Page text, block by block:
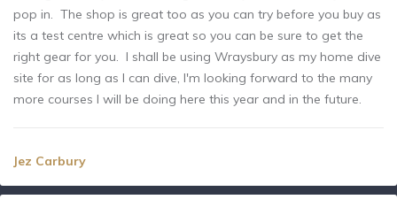
pop in. The shop is great too as you can try before you buy as
its a test centre which is great so you can be sure to get the
right gear for you. I shall be using Wraysbury as my home dive
site for as long as I can dive, I'm looking forward to the many
more courses I will be doing here this year and in the future.
Jez Carbury